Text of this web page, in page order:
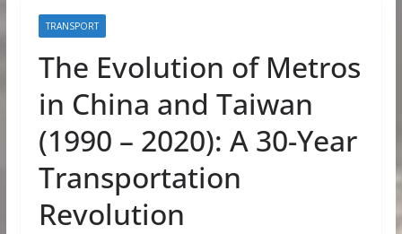
TRANSPORT
The Evolution of Metros
in China and Taiwan
(1990 – 2020): A 30-Year
Transportation
Revolution